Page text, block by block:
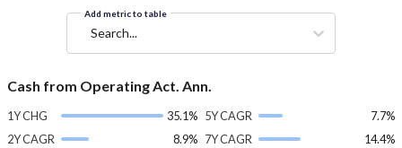
Add metric to table
Search...
Cash from Operating Act. Ann.
1Y CHG
35.1%
2Y CAGR
8.9%
5Y CAGR
7.7%
7Y CAGR
14.4%